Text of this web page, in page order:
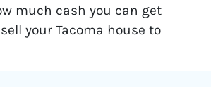
much cash you can get
your Tacoma house to